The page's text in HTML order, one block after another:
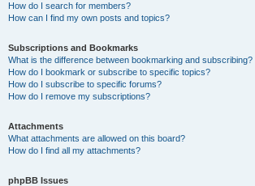
How do I search for members?
How can I find my own posts and topics?
Subscriptions and Bookmarks
What is the difference between bookmarking and subscribing?
How do I bookmark or subscribe to specific topics?
How do I subscribe to specific forums?
How do I remove my subscriptions?
Attachments
What attachments are allowed on this board?
How do I find all my attachments?
phpBB Issues